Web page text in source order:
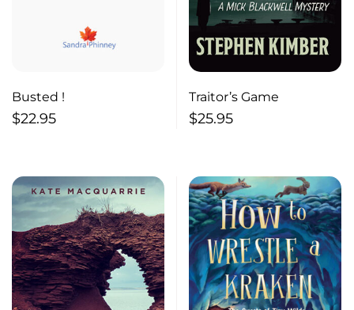
Busted !
$22.95
Traitor’s Game
$25.95